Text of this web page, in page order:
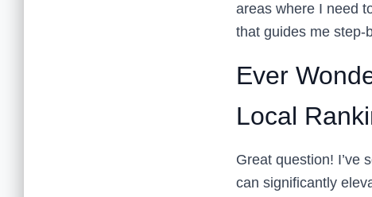
areas where I need
that guides me step-
Ever
Local
Great question! I’ve
can significantly